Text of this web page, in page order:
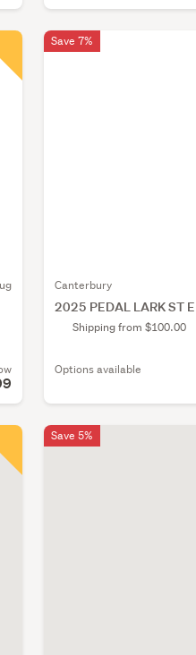
Canterbury
2025 PEDAL LARK ST
Shipping from $100.00
Options available
Save 7%
Save 5%